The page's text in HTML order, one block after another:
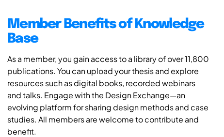
Member Benefits of Knowledge
Base
As a member, you gain access to a library of over 11,800
publications. You can upload your thesis and explore
resources such as digital books, recorded webinars
and talks. Engage with the Design Exchange—an
evolving platform for sharing design methods and case
studies. All members are welcome to contribute and
benefit.